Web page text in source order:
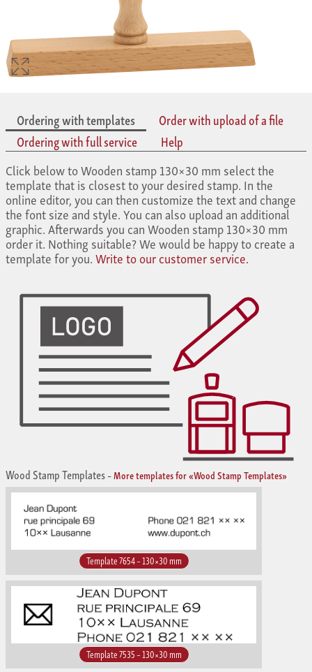
Ordering with templates
Order with upload of a file
Ordering with full service
Help
Click below to Wooden stamp 130×30 mm select the
template that is closest to your desired stamp. In the
online editor, you can then customize the text and change
the font size and style. You can also upload an additional
graphic. Afterwards you can Wooden stamp 130×30 mm
order it. Nothing suitable? We would be happy to create a
template for you.Write to our customer service.
Wood Stamp Templates–More templates for «Wood Stamp Templates»
Template 7654 – 130×30 mm
Template 7535 – 130×30 mm